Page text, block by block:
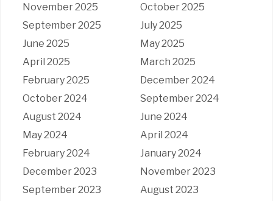
November 2025
October 2025
September 2025
July 2025
June 2025
May 2025
April 2025
March 2025
February 2025
December 2024
October 2024
September 2024
August 2024
June 2024
May 2024
April 2024
February 2024
January 2024
December 2023
November 2023
September 2023
August 2023